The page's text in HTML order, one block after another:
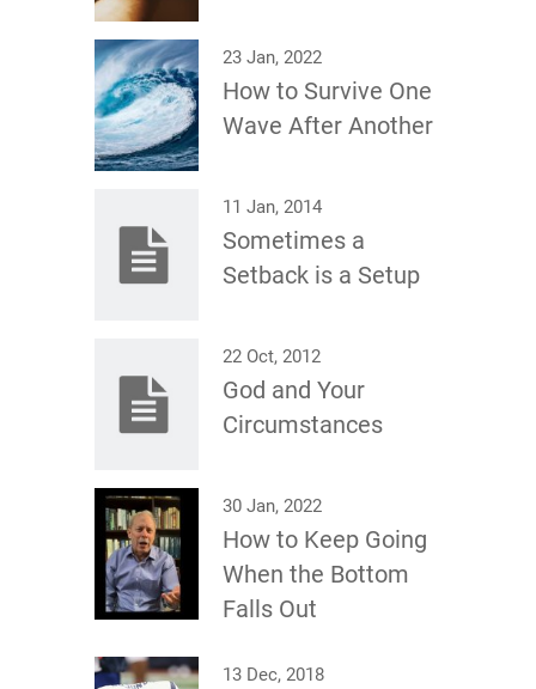
23 Jan, 2022
How to Survive One
Wave After Another
11 Jan, 2014
Sometimes a
Setback is a Setup
22 Oct, 2012
God and Your
Circumstances
30 Jan, 2022
How to Keep Going
When the Bottom
Falls Out
13 Dec, 2018